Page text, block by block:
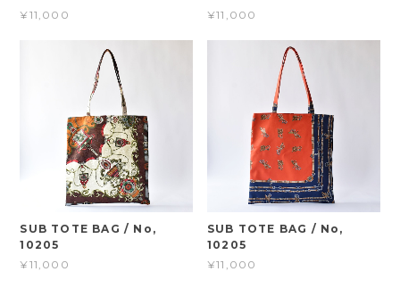
¥11,000
¥11,000
SUB TOTE BAG / No,
10205
¥11,000
SUB TOTE BAG / No,
10205
¥11,000